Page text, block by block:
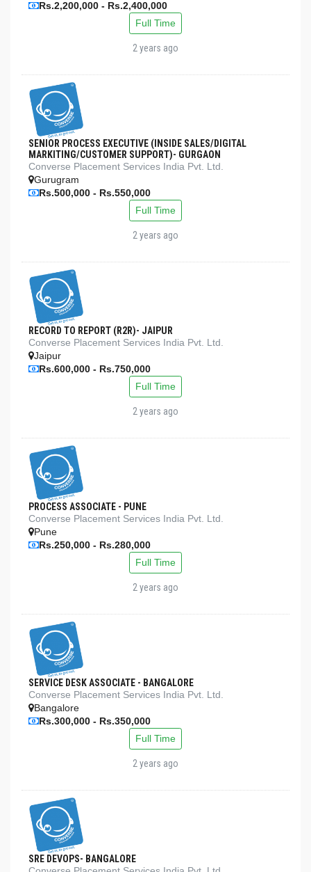
Rs.2,200,000 - Rs.2,400,000
Full Time
2 years ago
SENIOR PROCESS EXECUTIVE (INSIDE SALES/DIGITAL
MARKITING/CUSTOMER SUPPORT)- GURGAON
Converse Placement Services India Pvt. Ltd.
Gurugram
Rs.500,000 - Rs.550,000
Full Time
2 years ago
RECORD TO REPORT (R2R)- JAIPUR
Converse Placement Services India Pvt. Ltd.
Jaipur
Rs.600,000 - Rs.750,000
Full Time
2 years ago
PROCESS ASSOCIATE - PUNE
Converse Placement Services India Pvt. Ltd.
Pune
Rs.250,000 - Rs.280,000
Full Time
2 years ago
SERVICE DESK ASSOCIATE - BANGALORE
Converse Placement Services India Pvt. Ltd.
Bangalore
Rs.300,000 - Rs.350,000
Full Time
2 years ago
SRE DEVOPS- BANGALORE